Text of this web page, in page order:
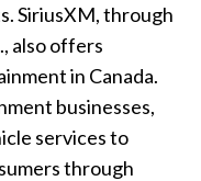
SiriusXM, through
also offers
in Canada.
businesses,
services to
through